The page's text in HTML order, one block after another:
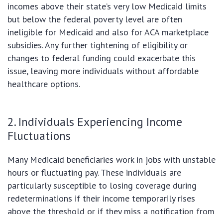
incomes above their state’s very low Medicaid limits
but below the federal poverty level are often
ineligible for Medicaid and also for ACA marketplace
subsidies. Any further tightening of eligibility or
changes to federal funding could exacerbate this
issue, leaving more individuals without affordable
healthcare options.
2. Individuals Experiencing Income
Fluctuations
Many Medicaid beneficiaries work in jobs with unstable
hours or fluctuating pay. These individuals are
particularly susceptible to losing coverage during
redeterminations if their income temporarily rises
above the threshold or if they miss a notification from